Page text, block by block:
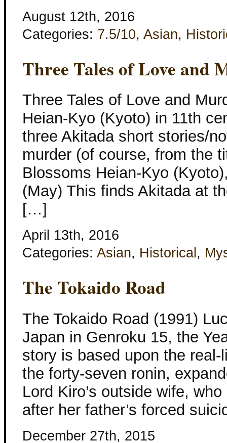
August 12th, 2016
Categories: 7.5/10, Asian,
Three Tales of Love and
Three Tales of Love and
Heian-Kyo (Kyoto) in 11th
three Akitada short stories/
murder (of course, from the
Blossoms Heian-Kyo
(May) This finds Akitada at
[…]
April 13th, 2016
Categories: Asian, Historical ,
The Tokaido Road
The Tokaido Road (1991)
Japan in Genroku 15, the
story is based upon the
the forty-seven ronin,
Lord Kiro’s outside wife,
after her father’s forced
December 27th, 2015